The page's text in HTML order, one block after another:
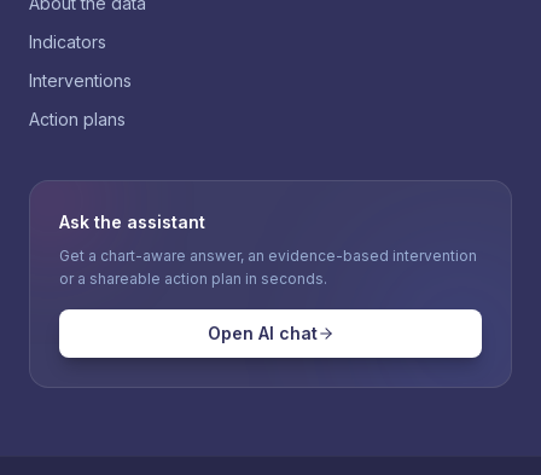
Indicators
Interventions
Action plans
Ask the assistant
Get a chart-aware answer, an evidence-based intervention
or a shareable action plan in seconds.
Open AI chat